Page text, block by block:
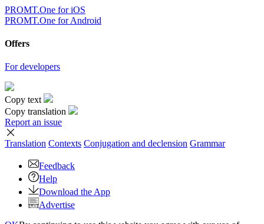
PROMT.One for iOS
PROMT.One for Android
Offers
For developers
Copy text
Copy translation
Report an issue
Translation Contexts Conjugation and declension Grammar
Feedback
Help
Download the App
Advertise